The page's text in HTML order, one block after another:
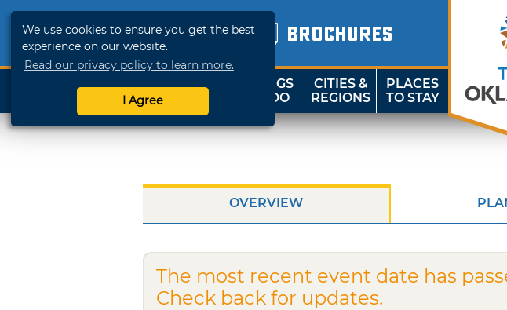
We use cookies to ensure you get the best
experience on our website.
Read our privacy policy to learn more.
I Agree
BROCHURES
SHOP
TRAVELOK
THINGS
TO DO
CITIES &
REGIONS
PLACES
TO STAY
OVERVIEW
The most recent event date has
Check back for updates.